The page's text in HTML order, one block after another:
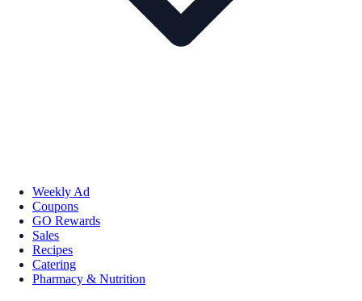
Weekly Ad
Coupons
GO Rewards
Sales
Recipes
Catering
Pharmacy & Nutrition